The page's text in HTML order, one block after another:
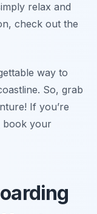
relax and
check out the
way to
So, grab
If you’re
book your